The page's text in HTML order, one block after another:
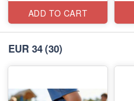
ADD TO CART
EUR 34(30)